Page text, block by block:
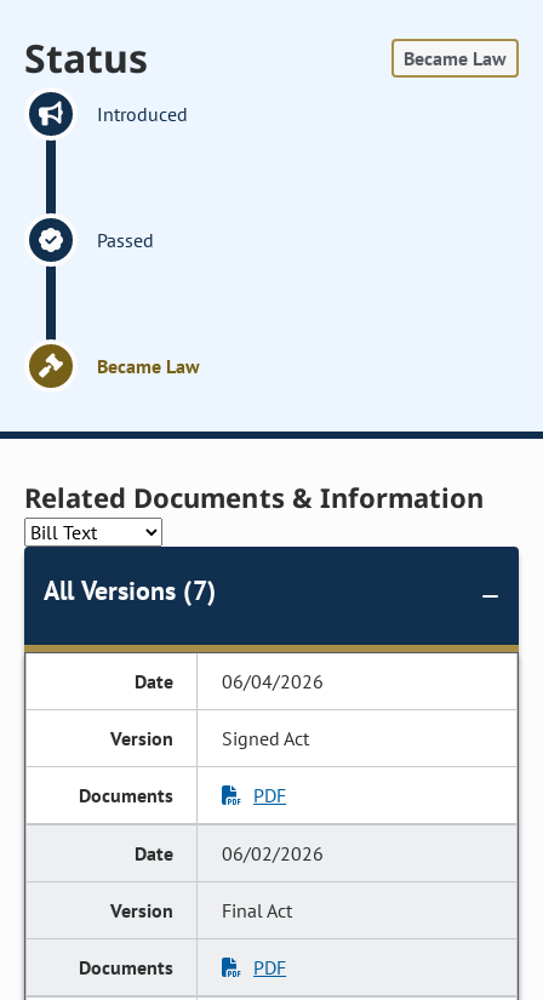
Status Became Law
Introduced
Passed
Became Law
Related Documents & Information
All Versions (7)
06/04/2026
Signed Act
PDF
06/02/2026
Final Act
PDF